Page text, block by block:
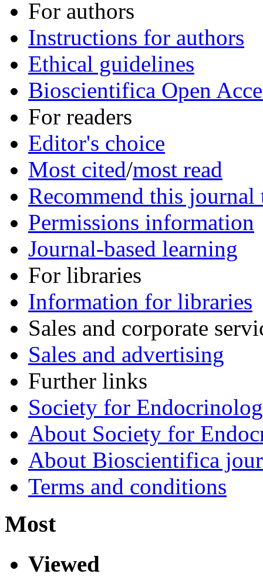
For authors
Instructions for authors
Ethical guidelines
Bioscientifica Open
For readers
Editor's choice
Most cited/most read
Recommend this
Permissions information
Journal-based learning
For libraries
Information for libraries
Sales and corporate
Sales and advertising
Further links
Society for
About Society for
About Bioscientifica
Terms and conditions
Most
Viewed